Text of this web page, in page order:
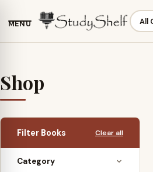
MENU
Shop
Filter Books Clear all
Category